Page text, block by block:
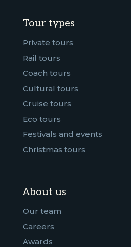
Tour types
Private tours
Rail tours
Coach tours
Cultural tours
Cruise tours
Eco tours
Festivals and events
Christmas tours
About us
Our team
Careers
Awards